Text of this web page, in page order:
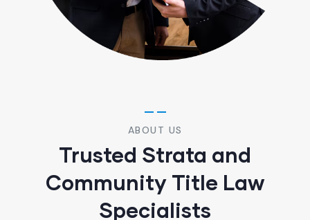
ABOUT US
Trusted Strata and
Community Title Law
Specialists